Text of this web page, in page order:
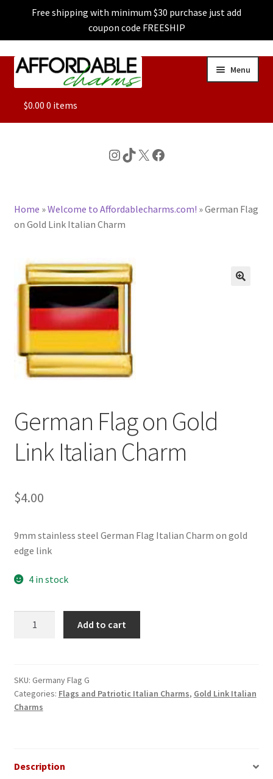
Free shipping with minimum $30 purchase just add
coupon code FREESHIP
Skip
Skip
Menu
ALL
CHARACTER CHARMS
BASE BRACELETS
MY ACCOUNT
BLOG
CHECKOUT
CONTACT US
$0.00 0 items
Instagram
TikTok
X Facebook
Home »Welcome to Affordablecharms.com! »German Flag
on Gold Link Italian Charm
German Flag on Gold
Link Italian Charm
$4.00
9mm stainless steel German Flag Italian Charm on gold
edge link
4 in stock
Link
Italian
Charm
Add to cart
SKU: Germany Flag G
Categories: Flags and Patriotic Italian Charms, Gold Link Italian
Charms
Description